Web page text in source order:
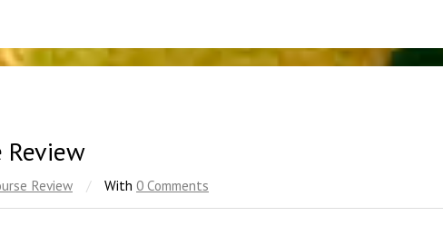
Review
Review / With 0 Comments